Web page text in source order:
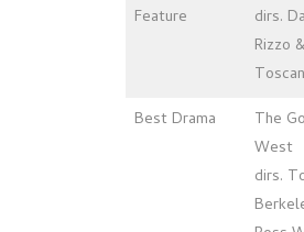
Feature
dirs.
Rizzo
Best Drama
The
West
dirs.